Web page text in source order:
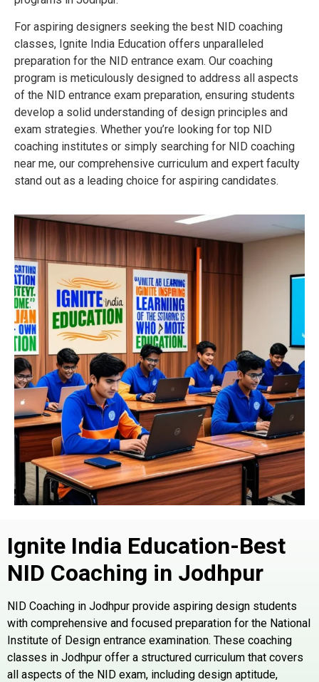
For aspiring designers seeking the best NID coaching
classes, Ignite India Education offers unparalleled
preparation for the NID entrance exam. Our coaching
program is meticulously designed to address all aspects
of the NID entrance exam preparation, ensuring students
develop a solid understanding of design principles and
exam strategies. Whether you’re looking for top NID
coaching institutes or simply searching for NID coaching
near me, our comprehensive curriculum and expert faculty
stand out as a leading choice for aspiring candidates.
Ignite India Education-Best
NID Coaching in Jodhpur
NID Coaching in Jodhpur provide aspiring design students
with comprehensive and focused preparation for the National
Institute of Design entrance examination. These coaching
classes in Jodhpur offer a structured curriculum that covers
all aspects of the NID exam, including design aptitude,